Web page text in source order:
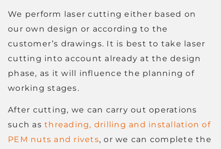
We perform laser cutting either based on
our own design or according to the
customer’s drawings. It is best to take laser
cutting into account already at the design
phase, as it will influence the planning of
working stages.
After cutting, we can carry out operations
such as threading, drilling and installation of
PEM nuts and rivets, or we can complete the